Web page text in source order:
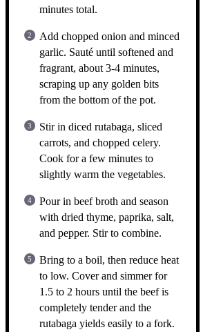
minutes total.
Add chopped onion and minced
garlic. Sauté until softened and
fragrant, about 3-4 minutes,
scraping up any golden bits
from the bottom of the pot.
Stir in diced rutabaga, sliced
carrots, and chopped celery.
Cook for a few minutes to
slightly warm the vegetables.
Pour in beef broth and season
with dried thyme, paprika, salt,
and pepper. Stir to combine.
Bring to a boil, then reduce heat
to low. Cover and simmer for
1.5 to 2 hours until the beef is
completely tender and the
rutabaga yields easily to a fork.